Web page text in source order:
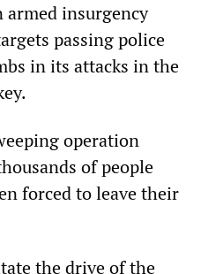
armed insurgency
passing police
in its attacks in the
operation
of people
forced to leave their
the drive of the